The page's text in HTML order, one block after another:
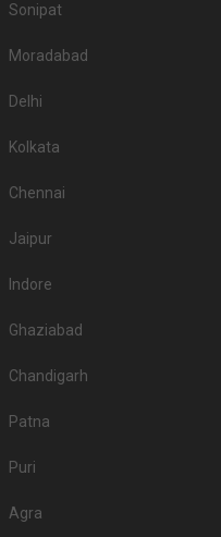
Sonipat
Moradabad
Delhi
Kolkata
Chennai
Jaipur
Indore
Ghaziabad
Chandigarh
Patna
Puri
Agra